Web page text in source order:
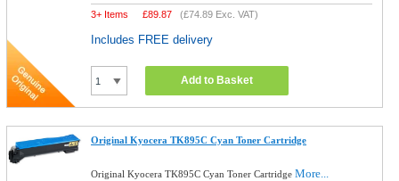
3+ Items
£89.87 (£74.89 Exc. VAT)
Includes FREE delivery
Add to Basket
Original Kyocera TK895C Cyan Toner Cartridge
Original Kyocera TK895C Cyan Toner CartridgeMore...